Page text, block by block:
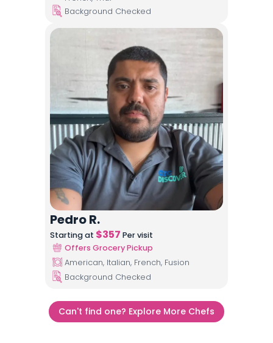
Background Checked
Pedro R.
Starting at $357 Per visit
Offers Grocery Pickup
American, Italian, French, Fusion
Background Checked
Can't find one? Explore More Chefs